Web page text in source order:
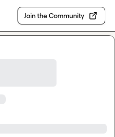
Join the Community